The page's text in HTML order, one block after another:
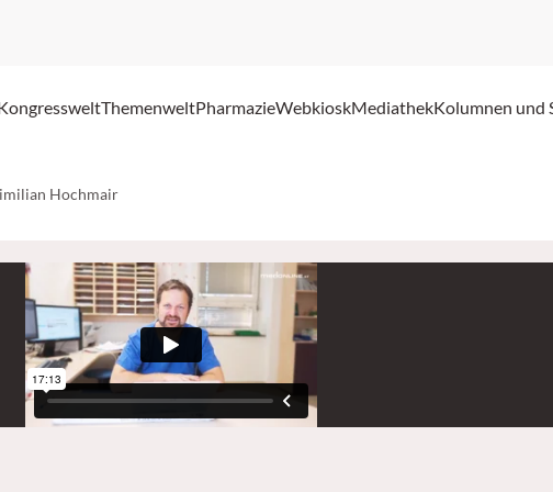
ThemenweltPharmazieWebkioskMediathekKolumnen und
Hochmair